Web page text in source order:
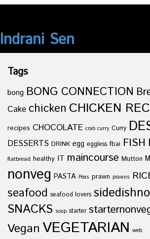
Indrani Sen
Tags
bong BONG CONNECTION
Cake chicken CHICKEN
recipes CHOCOLATE crab curry Curry
DESSERTS DRINK egg eggless fbai FISH
flatbread healthy IT maincourse Mutton
nonveg PASTA Peas prawn prawns
seafood seafood lovers
SNACKS soup starter
Vegan VEGETARIAN web